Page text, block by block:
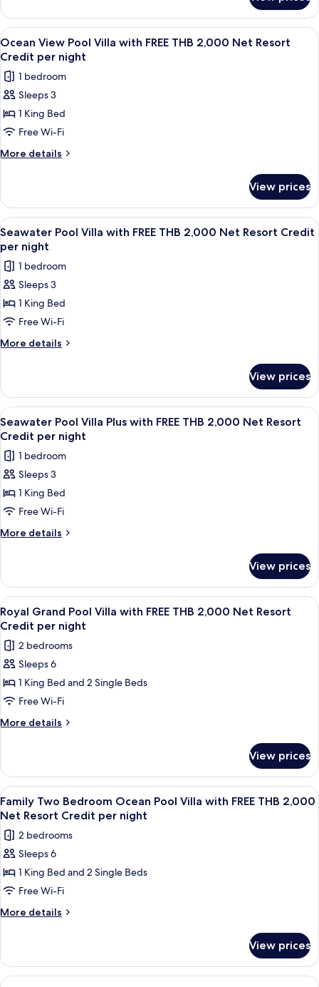
2,000
Net
Resort
Credit
per
Night
Pool
Suite
with
FREE
2,000
Net
Credit
per
View
all
photos
for
Ocean
View
Pool
Villa
THB
2,000
Net
Resort
Credit
per
night
A wooden deck with a pool, lounge
7
Ocean View Pool Villa with FREE THB 2,000 Net Resort
Credit per night
1 bedroom
Sleeps 3
1 King Bed
Free Wi-Fi
More details
More
View
Pool
Villa
with
FREE
THB
2,000
Resort
Credit
night
View prices
View
all
photos
for
Seawater
Pool
Villa
with
2,000
Net
Resort
Credit
per
night
A wooden deck with a pool, lounge
6
Seawater Pool Villa with FREE THB 2,000 Net Resort Credit
per night
1 bedroom
Sleeps 3
1 King Bed
Free Wi-Fi
More details
More
Pool
Villa
with
FREE
2,000
Net
Credit
per
View prices
View
all
photos
for
Seawater
Pool
Villa
Plus
THB
2,000
Net
Resort
Credit
per
night
A wooden deck with a pool, lounge
6
Seawater Pool Villa Plus with FREE THB 2,000 Net Resort
Credit per night
1 bedroom
Sleeps 3
1 King Bed
Free Wi-Fi
More details
More
Pool
Villa
Plus
with
THB
2,000
Resort
Credit
night
View prices
View
all
photos
for
Royal
Grand
Pool
Villa
THB
2,000
Net
Resort
Credit
per
night
A wooden deck with a pool, lounge
10
Royal Grand Pool Villa with FREE THB 2,000 Net Resort
Credit per night
2 bedrooms
Sleeps 6
1 King Bed and 2 Single Beds
Free Wi-Fi
More details
More
Grand
Pool
Villa
with
THB
2,000
Resort
Credit
night
View prices
View
all
photos
for
Family
Two
Bedroom
Ocean
with
FREE
5
Family Two Bedroom Ocean Pool Villa with FREE THB 2,000
Net Resort Credit per night
2 bedrooms
Sleeps 6
1 King Bed and 2 Single Beds
Free Wi-Fi
More details
More
Two
Bedroom
View prices
View